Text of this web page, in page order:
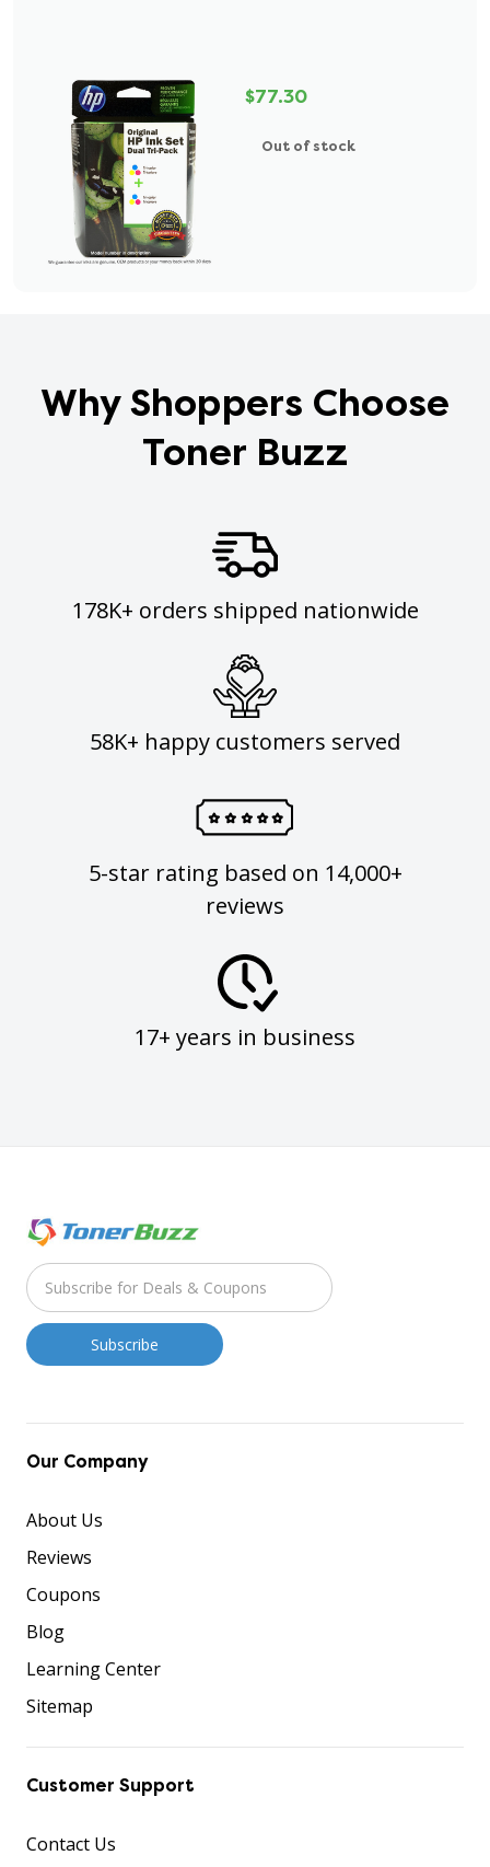
$77.30
Out of stock
Why Shoppers Choose
Toner Buzz
178K+ orders shipped nationwide
58K+ happy customers served
5-star rating based on 14,000+
reviews
17+ years in business
Our Company
About Us
Reviews
Coupons
Blog
Learning Center
Sitemap
Customer Support
Contact Us